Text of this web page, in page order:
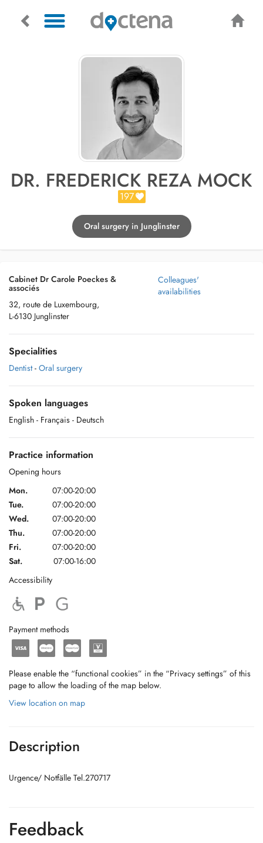
DR. FREDERICK REZA MOCK
197
Oral surgery in Junglinster
Cabinet Dr Carole Poeckes &
associés
32, route de Luxembourg,
L-6130 Junglinster
Colleagues'
availabilities
Specialities
Dentist - Oral surgery
Spoken languages
English - Français - Deutsch
Practice information
Opening hours
Mon.
07:00-20:00
Tue.
07:00-20:00
Wed.
07:00-20:00
Thu.
07:00-20:00
Fri.
07:00-20:00
Sat.
07:00-16:00
Accessibility
Payment methods
Please enable the “functional cookies” in the “Privacy settings” of this
page to allow the loading of the map below.
View location on map
Description
Urgence/ Notfälle Tel.270717
Feedback